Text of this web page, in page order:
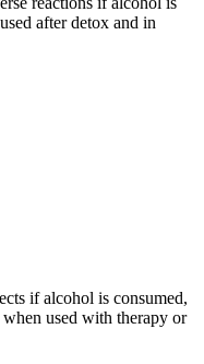
after detox and in
if alcohol is consumed,
used with therapy or